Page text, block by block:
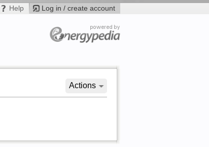
Log in / create account
Help
Actions